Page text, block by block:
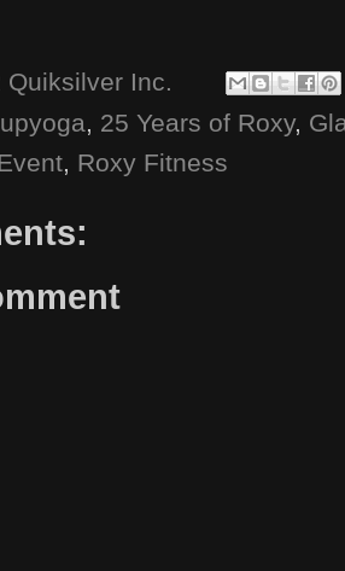
Quiksilver Inc.
, 25 Years of Roxy,
, Roxy Fitness